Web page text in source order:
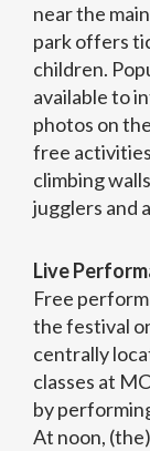
near the
park offers
children.
available to
photos on
free
climbing
jugglers and
Live
Free
the festival
centrally
classes at
by
At noon,